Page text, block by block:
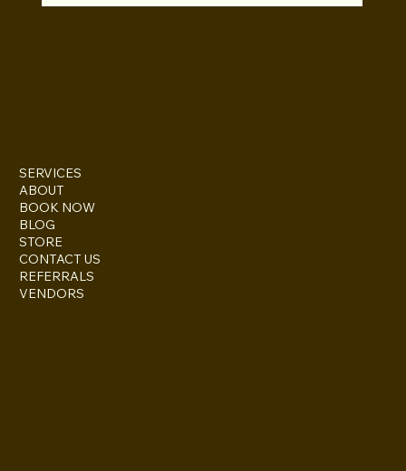
SERVICES
ABOUT
BOOK NOW
BLOG
STORE
CONTACT US
REFERRALS
VENDORS